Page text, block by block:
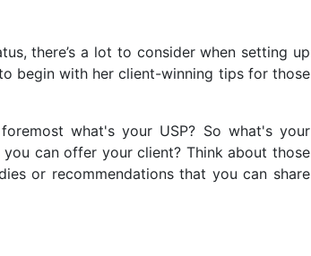
there’s a lot to consider when setting up
begin with her client-winning tips for those
what's your USP? So what's your
can offer your client? Think about those
or recommendations that you can share